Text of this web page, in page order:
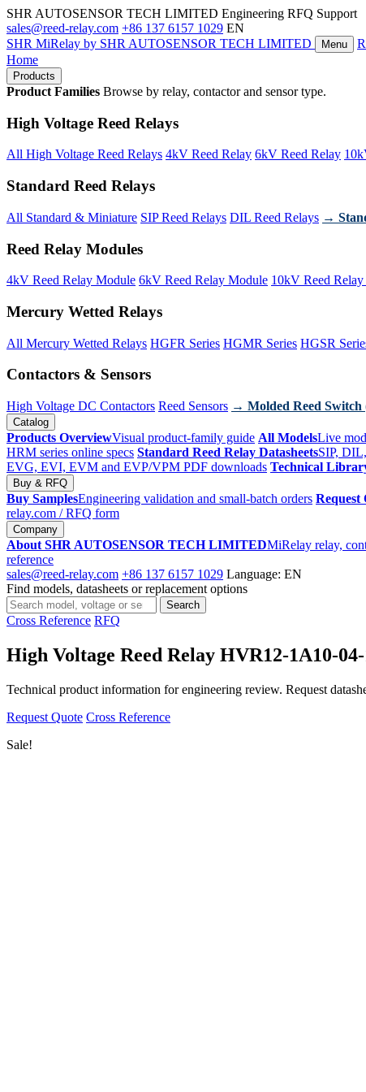
SHR AUTOSENSOR TECH LIMITED Engineering RFQ Support
sales@reed-relay.com +86 137 6157 1029 EN
SHR MiRelay by SHR AUTOSENSOR TECH LIMITED Menu
Home
Products
Product Families Browse by relay, contactor and sensor type.
High Voltage Reed Relays
All High Voltage Reed Relays 4kV Reed Relay 6kV Reed Relay
Standard Reed Relays
All Standard & Miniature SIP Reed Relays DIL Reed Relays →
Reed Relay Modules
4kV Reed Relay Module 6kV Reed Relay Module 10kV Reed
Mercury Wetted Relays
All Mercury Wetted Relays HGFR Series HGMR Series HGSR
Contactors & Sensors
High Voltage DC Contactors Reed Sensors → Molded Reed
Catalog
Products OverviewVisual product-family guide All ModelsLive
HRM series online specs Standard Reed Relay DatasheetsSIP,
EVG, EVI, EVM and EVP/VPM PDF downloads Technical
Buy & RFQ
Buy SamplesEngineering validation and small-batch orders Request
relay.com / RFQ form
Company
About SHR AUTOSENSOR TECH LIMITEDMiRelay relay,
reference
sales@reed-relay.com +86 137 6157 1029 Language: EN
Find models, datasheets or replacement options
Search
products
Search
Cross Reference RFQ
High Voltage Reed Relay HVR12-1A10-
Technical product information for engineering review. Request
Request Quote Cross Reference
Sale!